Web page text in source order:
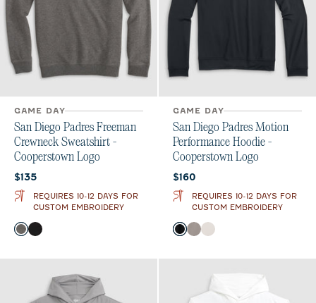
GAME DAY
San Diego Padres Freeman
Crewneck Sweatshirt -
Cooperstown Logo
Current price:
$135
REQUIRES 10-12 DAYS FOR
CUSTOM EMBROIDERY
Color
Meteor
Black
GAME DAY
San Diego Padres Motion
Performance Hoodie -
Cooperstown Logo
Current price:
$160
REQUIRES 10-12 DAYS FOR
CUSTOM EMBROIDERY
Color
BlackThunder
White